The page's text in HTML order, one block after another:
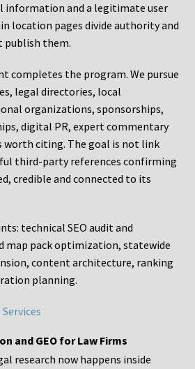
information and a legitimate user
location pages divide authority and
publish them.
completes the program. We pursue
legal directories, local
organizations, sponsorships,
digital PR, expert commentary
worth citing. The goal is not link
third-party references confirming
credible and connected to its
technical SEO audit and
map pack optimization, statewide
content architecture, ranking
planning.
and GEO for Law Firms
research now happens inside